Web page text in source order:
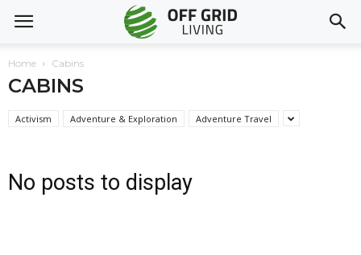
Home Cabins
CABINS
Activism Adventure & Exploration Adventure Travel
No posts to display